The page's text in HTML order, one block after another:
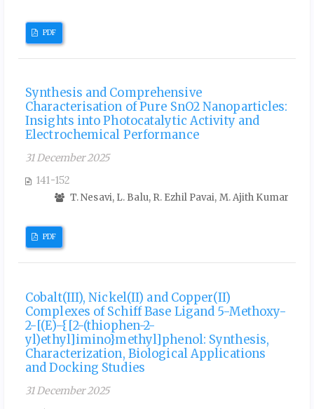
PDF
Synthesis and Comprehensive
Characterisation of Pure SnO2 Nanoparticles:
Insights into Photocatalytic Activity and
Electrochemical Performance
31 December 2025
141-152
T. Nesavi, L. Balu, R. Ezhil Pavai, M. Ajith Kumar
PDF
Cobalt(III), Nickel(II) and Copper(II)
Complexes of Schiff Base Ligand 5-Methoxy-
2-[(E)-{[2-(thiophen-2-
yl)ethyl]imino}methyl]phenol: Synthesis,
Characterization, Biological Applications
and Docking Studies
31 December 2025